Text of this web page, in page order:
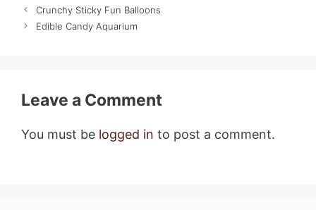
Crunchy Sticky Fun Balloons
Edible Candy Aquarium
Leave a Comment
You must be logged in to post a comment.